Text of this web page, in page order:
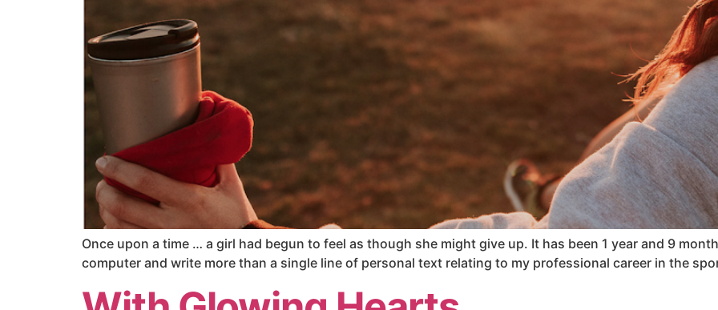
Once upon a time … a girl had begun to feel as though she might give up. It has been 1 year and 9
computer and write more than a single line of personal text relating to my professional career in the